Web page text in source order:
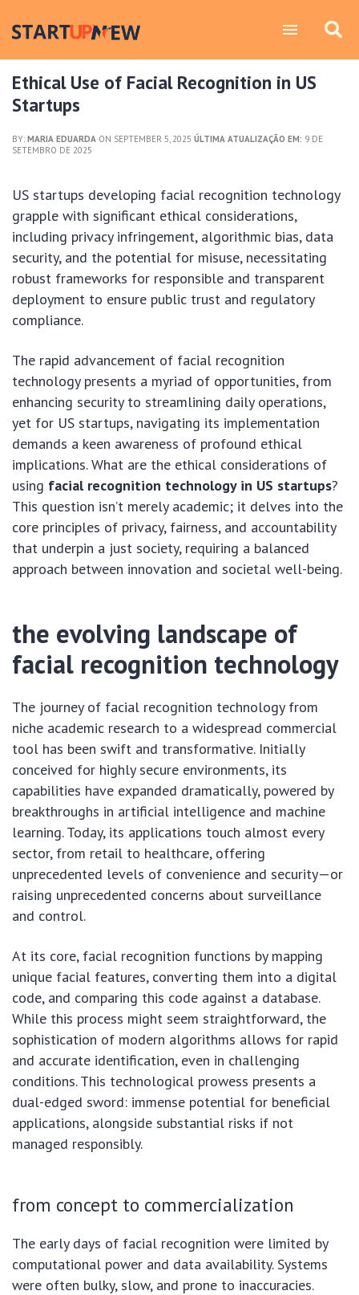
Ethical Use of Facial Recognition in US
Startups
BY: MARIA EDUARDA ON SEPTEMBER 5, 2025 ÚLTIMA ATUALIZAÇÃO EM: 9 DE
SETEMBRO DE 2025
US startups developing facial recognition technology
grapple with significant ethical considerations,
including privacy infringement, algorithmic bias, data
security, and the potential for misuse, necessitating
robust frameworks for responsible and transparent
deployment to ensure public trust and regulatory
compliance.
The rapid advancement of facial recognition
technology presents a myriad of opportunities, from
enhancing security to streamlining daily operations,
yet for US startups, navigating its implementation
demands a keen awareness of profound ethical
implications. What are the ethical considerations of
using facial recognition technology in US startups?
This question isn’t merely academic; it delves into the
core principles of privacy, fairness, and accountability
that underpin a just society, requiring a balanced
approach between innovation and societal well-being.
the evolving landscape of
facial recognition technology
The journey of facial recognition technology from
niche academic research to a widespread commercial
tool has been swift and transformative. Initially
conceived for highly secure environments, its
capabilities have expanded dramatically, powered by
breakthroughs in artificial intelligence and machine
learning. Today, its applications touch almost every
sector, from retail to healthcare, offering
unprecedented levels of convenience and security—or
raising unprecedented concerns about surveillance
and control.
At its core, facial recognition functions by mapping
unique facial features, converting them into a digital
code, and comparing this code against a database.
While this process might seem straightforward, the
sophistication of modern algorithms allows for rapid
and accurate identification, even in challenging
conditions. This technological prowess presents a
dual-edged sword: immense potential for beneficial
applications, alongside substantial risks if not
managed responsibly.
from concept to commercialization
The early days of facial recognition were limited by
computational power and data availability. Systems
were often bulky, slow, and prone to inaccuracies.